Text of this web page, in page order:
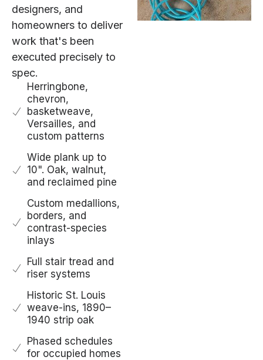
designers, and
homeowners to deliver
work that's been
executed precisely to
spec.
Herringbone,
chevron,
basketweave,
Versailles, and
custom patterns
Wide plank up to
10". Oak, walnut,
and reclaimed pine
Custom medallions,
borders, and
contrast-species
inlays
Full stair tread and
riser systems
Historic St. Louis
weave-ins, 1890–
1940 strip oak
Phased schedules
for occupied homes